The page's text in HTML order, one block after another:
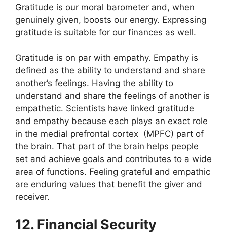
Gratitude is our moral barometer and, when
genuinely given, boosts our energy. Expressing
gratitude is suitable for our finances as well.
Gratitude is on par with empathy. Empathy is
defined as the ability to understand and share
another’s feelings. Having the ability to
understand and share the feelings of another is
empathetic. Scientists have linked gratitude
and empathy because each plays an exact role
in the medial prefrontal cortex (MPFC) part of
the brain. That part of the brain helps people
set and achieve goals and contributes to a wide
area of functions. Feeling grateful and empathic
are enduring values that benefit the giver and
receiver.
12. Financial Security